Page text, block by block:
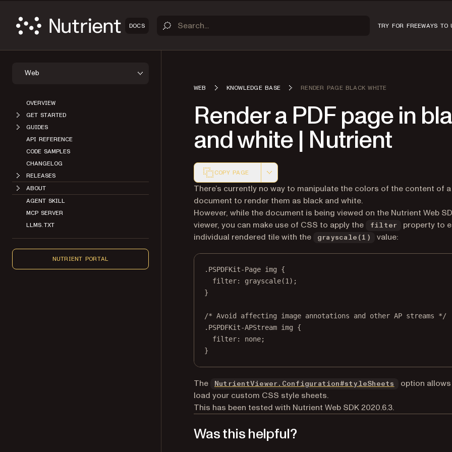
DOCS TRY FOR FREEWAYS TO
Web
OVERVIEW
GET STARTED
GUIDES
API REFERENCE
CODE SAMPLES
CHANGELOG
RELEASES
ABOUT
AGENT SKILL
MCP SERVER
LLMS.TXT
NUTRIENT PORTAL
WEB KNOWLEDGE BASE RENDER PAGE BLACK WHITE
Render a PDF page in
and white | Nutrient
COPY PAGE
Markdown version of this page, suitable for AI agents and automation
There’s currently no way to manipulate the colors of the content of a
document to render them as black and white.
However, while the document is being viewed on the Nutrient Web
viewer, you can make use of CSS to apply the
filter
property to
individual rendered tile with the
grayscale(1) value:
.PSPDFKit-Page img {
filter: grayscale(1 );
}
/* Avoid affecting image annotations and other AP streams */
.PSPDFKit-APStream img {
filter: none;
}
The NutrientViewer.Configuration#styleSheets
option
load your custom CSS style sheets.
This has been tested with Nutrient Web SDK 2020.6.3.
Was this helpful?